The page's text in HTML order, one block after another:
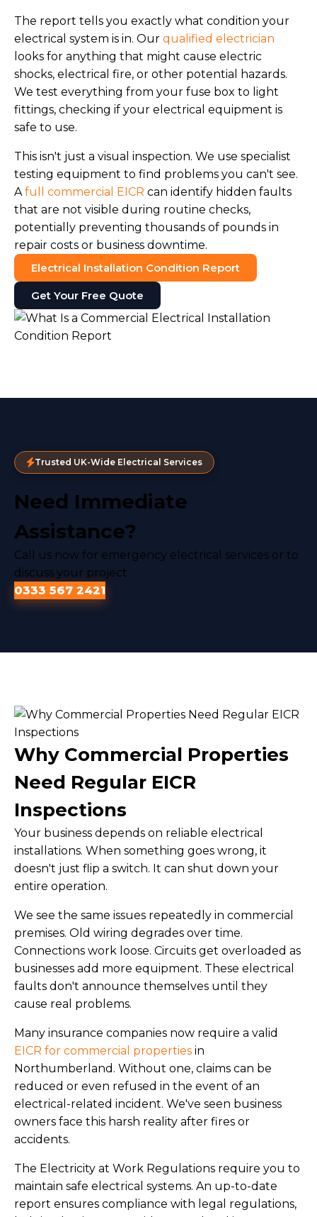
The report tells you exactly what condition your
electrical system is in. Our qualified electrician
looks for anything that might cause electric
shocks, electrical fire, or other potential hazards.
We test everything from your fuse box to light
fittings, checking if your electrical equipment is
safe to use.
This isn't just a visual inspection. We use specialist
testing equipment to find problems you can't see.
Afull commercial EICR can identify hidden faults
that are not visible during routine checks,
potentially preventing thousands of pounds in
repair costs or business downtime.
Electrical Installation Condition Report
Get Your Free Quote
Trusted UK-Wide Electrical Services
Need Immediate
Assistance?
Call us now for emergency electrical services or to
discuss your project
0333 567 2421
Why Commercial Properties
Need Regular EICR
Inspections
Your business depends on reliable electrical
installations. When something goes wrong, it
doesn't just flip a switch. It can shut down your
entire operation.
We see the same issues repeatedly in commercial
premises. Old wiring degrades over time.
Connections work loose. Circuits get overloaded as
businesses add more equipment. These electrical
faults don't announce themselves until they
cause real problems.
Many insurance companies now require a valid
EICR for commercial properties in
Northumberland. Without one, claims can be
reduced or even refused in the event of an
electrical-related incident. We've seen business
owners face this harsh reality after fires or
accidents.
The Electricity at Work Regulations require you to
maintain safe electrical systems. An up-to-date
report ensures compliance with legal regulations,